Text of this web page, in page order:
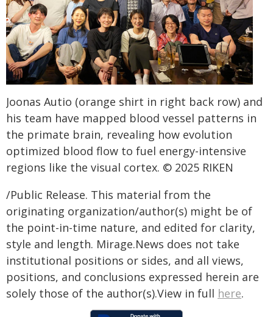
Joonas Autio (orange shirt in right back row) and
his team have mapped blood vessel patterns in
the primate brain, revealing how evolution
optimized blood flow to fuel energy-intensive
regions like the visual cortex. © 2025 RIKEN
/Public Release. This material from the
originating organization/author(s) might be of
the point-in-time nature, and edited for clarity,
style and length. Mirage.News does not take
institutional positions or sides, and all views,
positions, and conclusions expressed herein are
solely those of the author(s).View in full here.